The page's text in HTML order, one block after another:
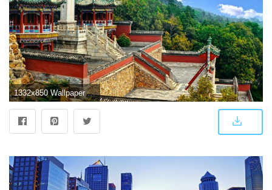
1332x850 Wallpaper China, China, Beijing, Beijing, Summer Palace, Summer